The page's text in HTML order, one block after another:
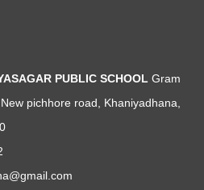
PUBLIC SCHOOL Gram
pichhore road, Khaniyadhana,